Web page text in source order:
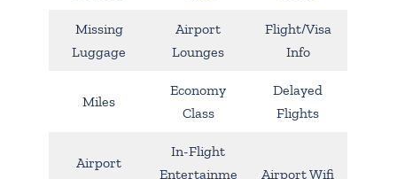
Missing
Luggage
Airport
Lounges
Flight/Visa
Info
Miles
Economy
Class
Delayed
Flights
Airport
In-Flight
Entertainme
Airport Wifi